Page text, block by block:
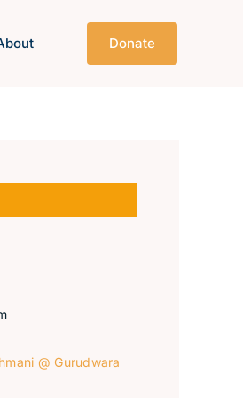
Donate
@ Gurudwara